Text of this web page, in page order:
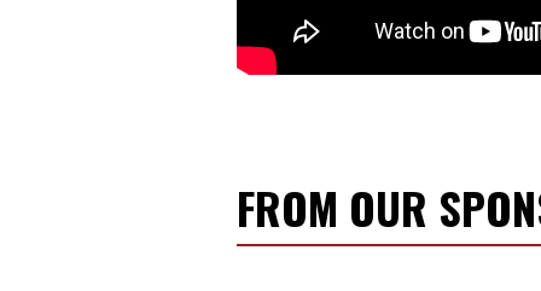
FROM OUR